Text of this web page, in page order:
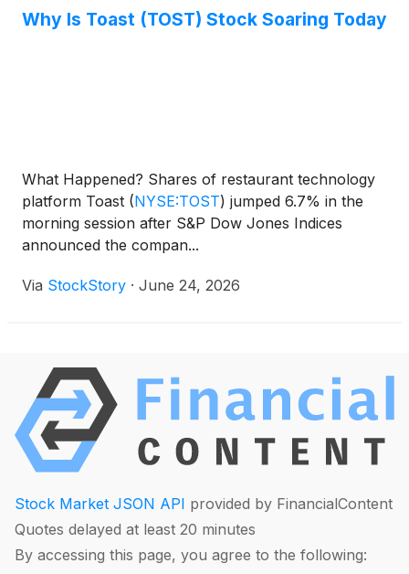
Why Is Toast (TOST) Stock Soaring Today
What Happened? Shares of restaurant technology
platform Toast (NYSE:TOST) jumped 6.7% in the
morning session after S&P Dow Jones Indices
announced the compan...
Via StockStory · June 24, 2026
Stock Market JSON API provided by FinancialContent
Quotes delayed at least 20 minutes
By accessing this page, you agree to the following: